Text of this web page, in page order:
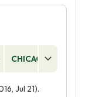
CHICAGO
Jul 21).